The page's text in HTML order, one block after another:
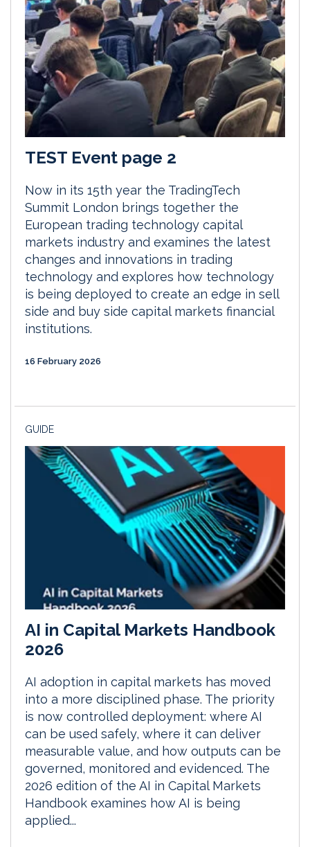
TEST Event page 2
Now in its 15th year the TradingTech
Summit London brings together the
European trading technology capital
markets industry and examines the latest
changes and innovations in trading
technology and explores how technology
is being deployed to create an edge in sell
side and buy side capital markets financial
institutions.
16 February 2026
GUIDE
AI in Capital Markets Handbook
2026
AI adoption in capital markets has moved
into a more disciplined phase. The priority
is now controlled deployment: where AI
can be used safely, where it can deliver
measurable value, and how outputs can be
governed, monitored and evidenced. The
2026 edition of the AI in Capital Markets
Handbook examines how AI is being
applied...